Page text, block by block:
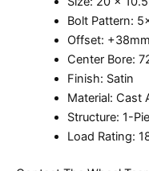
Bolt Pattern:
Offset: +38mm
Center Bore:
Finish: Satin
Material: Cast
Structure: 1-
Load Rating: